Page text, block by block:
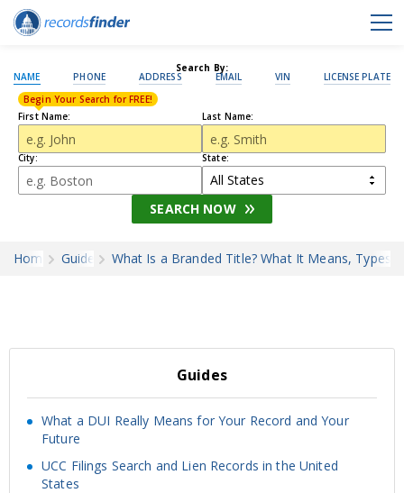
Search By:
NAME PHONE ADDRESS EMAIL VIN LICENSE PLATE
First Name:
Begin Your Search for FREE!
Last Name:
City: State:
SEARCH NOW
Home Guides What Is a Branded Title? What It Means, Types,
Guides
What a DUI Really Means for Your Record and Your
Future
UCC Filings Search and Lien Records in the United
States